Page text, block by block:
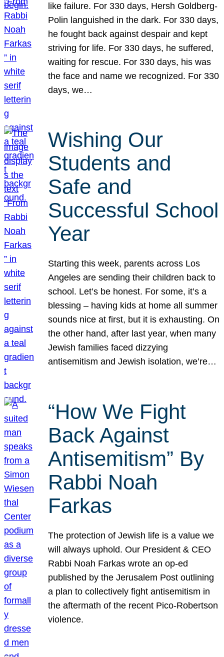
like failure. For 330 days, Hersh Goldberg-
Polin languished in the dark. For 330 days,
he fought back against despair and kept
striving for life. For 330 days, he suffered,
waiting for rescue. For 330 days, his was
the face and name we recognized. For 330
days, we…
Wishing Our
Students and
Safe and
Successful School
Year
Starting this week, parents across Los
Angeles are sending their children back to
school. Let’s be honest. For some, it’s a
blessing – having kids at home all summer
sounds nice at first, but it is exhausting. On
the other hand, after last year, when many
Jewish families faced dizzying
antisemitism and Jewish isolation, we’re…
“How We Fight
Back Against
Antisemitism” By
Rabbi Noah
Farkas
The protection of Jewish life is a value we
will always uphold. Our President & CEO
Rabbi Noah Farkas wrote an op-ed
published by the Jerusalem Post outlining
a plan to collectively fight antisemitism in
the aftermath of the recent Pico-Robertson
violence.